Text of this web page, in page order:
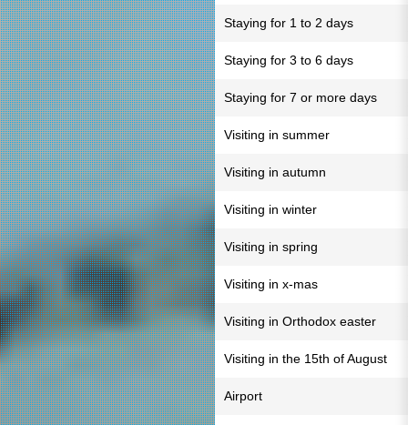
Staying for 1 to 2 days
Staying for 3 to 6 days
Staying for 7 or more days
Visiting in summer
Visiting in autumn
Visiting in winter
Visiting in spring
Visiting in x-mas
Visiting in Orthodox easter
Visiting in the 15th of August
Airport